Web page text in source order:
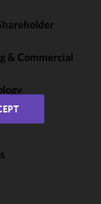
& Commercial